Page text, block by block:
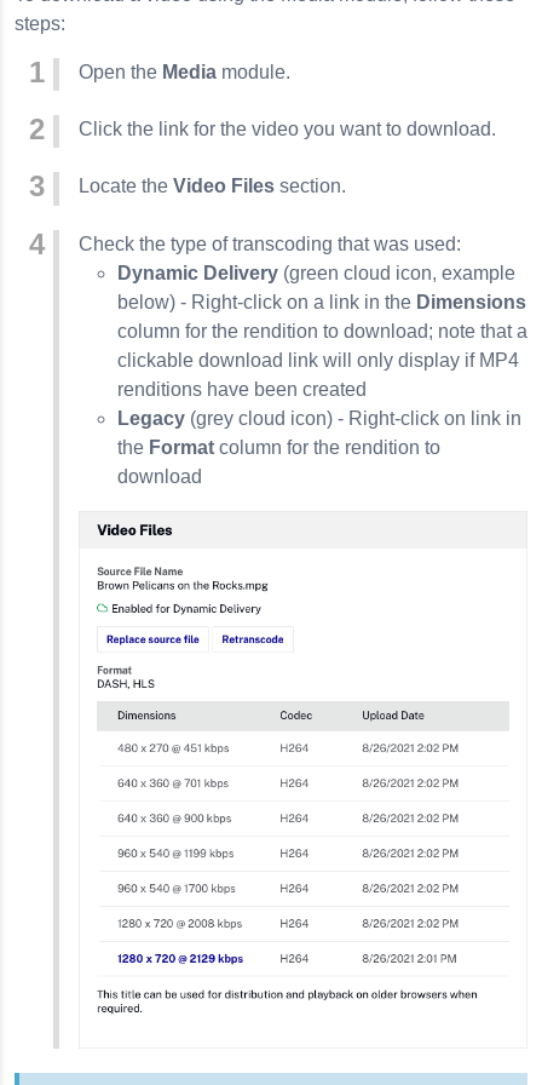
steps:
Open the Media module.
Click the link for the video you want to download.
Locate the Video Files section.
Check the type of transcoding that was used:
Dynamic Delivery (green cloud icon, example
below) - Right-click on a link in the Dimensions
column for the rendition to download; note that a
clickable download link will only display if MP4
renditions have been created
Legacy (grey cloud icon) - Right-click on link in
the Format column for the rendition to
download